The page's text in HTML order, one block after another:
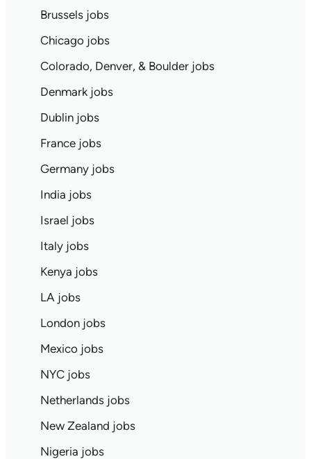
Brussels jobs
Chicago jobs
Colorado, Denver, & Boulder jobs
Denmark jobs
Dublin jobs
France jobs
Germany jobs
India jobs
Israel jobs
Italy jobs
Kenya jobs
LA jobs
London jobs
Mexico jobs
NYC jobs
Netherlands jobs
New Zealand jobs
Nigeria jobs